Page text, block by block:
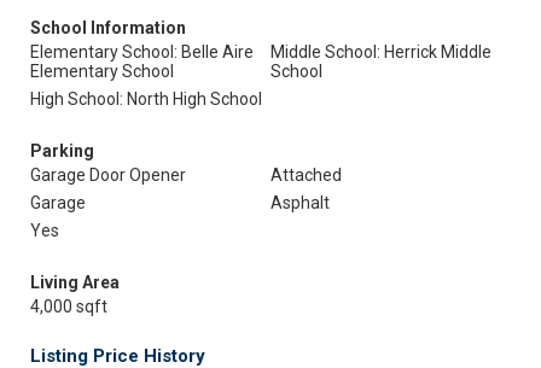
School Information
Elementary School: Belle Aire
Elementary School
Middle School: Herrick Middle
School
High School: North High School
Parking
Garage Door Opener
Attached
Garage
Asphalt
Yes
Living Area
4,000 sqft
Listing Price History